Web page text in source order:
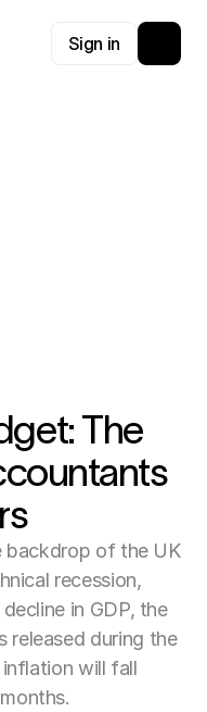
Sign in
The
backdrop of the UK
recession,
in GDP, the
released during the
will fall